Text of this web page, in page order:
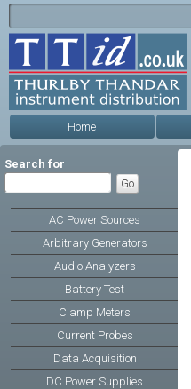
Home
Search for
AC Power Sources
Arbitrary Generators
Audio Analyzers
Battery Test
Clamp Meters
Current Probes
Data Acquisition
DC Power Supplies